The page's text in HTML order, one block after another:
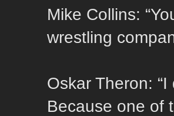
Mike Collins:
wrestling
Oskar Theron:
Because one of